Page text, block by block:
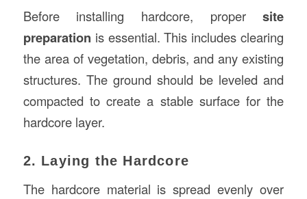
Before installing hardcore, propersite
preparation is essential. This includes clearing
the area of vegetation, debris, and any existing
structures. The ground should be leveled and
compacted to create a stable surface for the
hardcore layer.
2. Laying the Hardcore
The hardcore material is spread evenly over